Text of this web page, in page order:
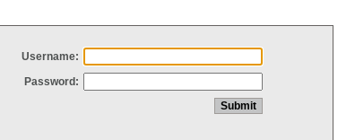
Username:
Password: